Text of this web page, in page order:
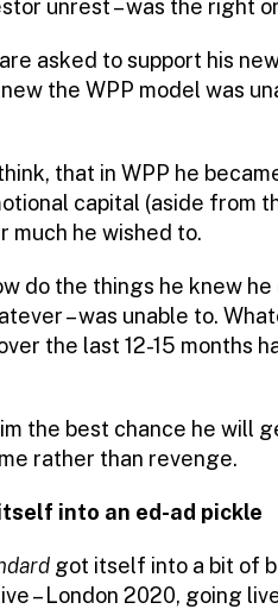
unrest – was the right
asked to support his
the WPP model was
that in WPP he
capital (aside from
much he wished to.
do the things he knew
– was unable to.
the last 12-15 months
the best chance he will
rather than revenge.
into an ed-ad pickle
got itself into a bit of
– London 2020, going